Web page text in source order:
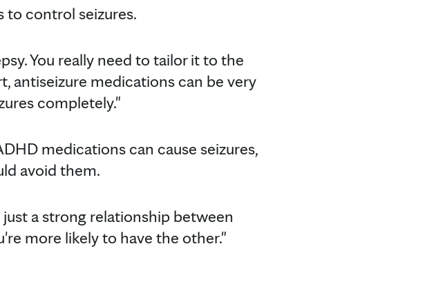
to control seizures.
You really need to tailor it to the
antiseizure medications can be very
completely."
medications can cause seizures,
avoid them.
a strong relationship between
more likely to have the other."